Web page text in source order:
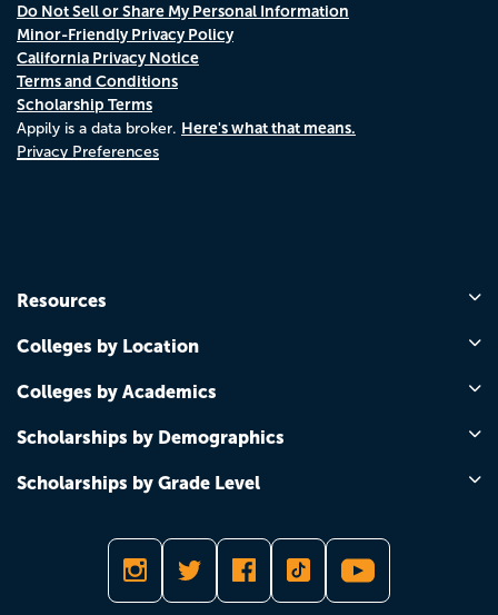
Do Not Sell or Share My Personal Information
Minor-Friendly Privacy Policy
California Privacy Notice
Terms and Conditions
Scholarship Terms
Appily is a data broker. Here's what that means.
Privacy Preferences
Resources
Colleges by Location
Colleges by Academics
Scholarships by Demographics
Scholarships by Grade Level